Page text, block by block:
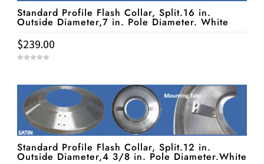
Standard Profile Flash Collar, Split.16 in.
Outside Diameter,7 in. Pole Diameter. White
$239.00
t
Standard Profile Flash Collar, Split.12 in.
Outside Diameter,4 3/8 in. Pole Diameter.White